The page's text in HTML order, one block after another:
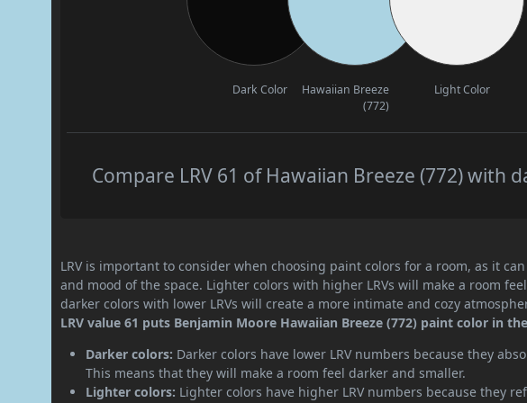
Dark Color
Hawaiian Breeze
(772)
Light Color
Compare LRV 61 of Hawaiian Breeze (772) with
LRV is important to consider when choosing paint colors for a room, as it
and mood of the space. Lighter colors with higher LRVs will make a room
darker colors with lower LRVs will create a more intimate and cozy
LRV value 61 puts Benjamin Moore Hawaiian Breeze (772) paint color in
Darker colors: Darker colors have lower LRV numbers because they
This means that they will make a room feel darker and smaller.
Lighter colors: Lighter colors have higher LRV numbers because they